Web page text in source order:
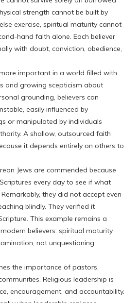
strength cannot be built by
exercise, spiritual maturity cannot
hand faith alone. Each believer
with doubt, conviction, obedience,
important in a world filled with
and growing scepticism about
grounding, believers can
easily influenced by
or manipulated by individuals
A shallow, outsourced faith
it depends entirely on others to
Jews are commended because
every day to see if what
they did not accept even
blindly. They verified it
This example remains a
believers: spiritual maturity
not unquestioning
the importance of pastors,
Religious leadership is
encouragement, and accountability.